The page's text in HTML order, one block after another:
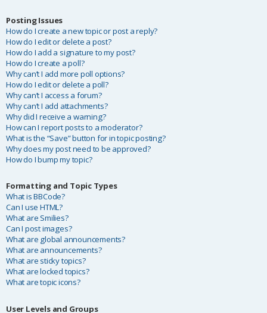
Posting Issues
How do I create a new topic or post a reply?
How do I edit or delete a post?
How do I add a signature to my post?
How do I create a poll?
Why can’t I add more poll options?
How do I edit or delete a poll?
Why can’t I access a forum?
Why can’t I add attachments?
Why did I receive a warning?
How can I report posts to a moderator?
What is the “Save” button for in topic posting?
Why does my post need to be approved?
How do I bump my topic?
Formatting and Topic Types
What is BBCode?
Can I use HTML?
What are Smilies?
Can I post images?
What are global announcements?
What are announcements?
What are sticky topics?
What are locked topics?
What are topic icons?
User Levels and Groups